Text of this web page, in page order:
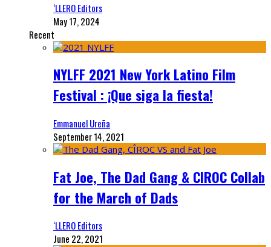
‘LLERO Editors
May 17, 2024
Recent
NYLFF 2021 New York Latino Film
Festival : ¡Que siga la fiesta!
Emmanuel Ureña
September 14, 2021
Fat Joe, The Dad Gang & CIROC Collab
for the March of Dads
‘LLERO Editors
June 22, 2021